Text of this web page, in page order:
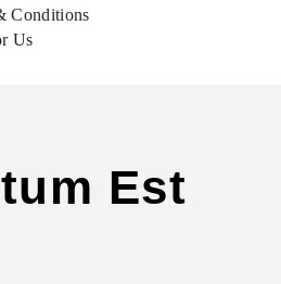
Conditions
Us
Est